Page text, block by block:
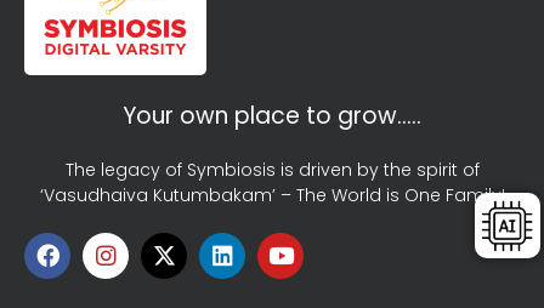
Your own place to grow…..
The legacy of Symbiosis is driven by the spirit of
‘Vasudhaiva Kutumbakam’ – The World is One Family!